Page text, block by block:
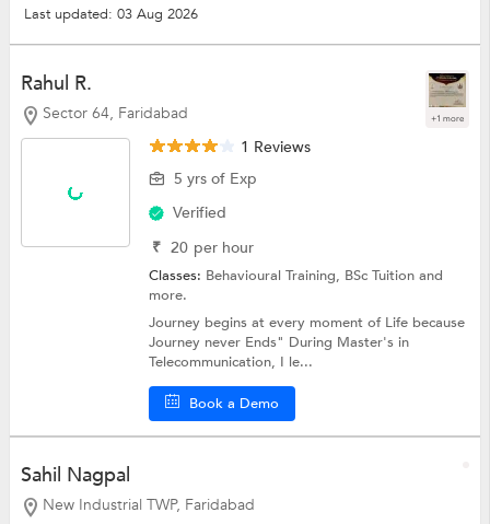
Last updated: 03 Aug 2026
Rahul R.
Sector 64, Faridabad +1 more
1 Reviews
5 yrs of Exp
Verified
₹ 20 per hour
Classes: Behavioural Training, BSc Tuitionand
more.
Journey begins at every moment of Life because
Journey never Ends" During Master's in
Telecommunication, I le...
Book a Demo
Sahil Nagpal
New Industrial TWP, Faridabad